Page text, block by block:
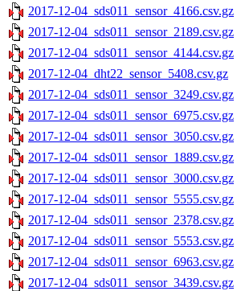
2017-12-04_sds011_sensor_4166.csv.gz
2017-12-04_sds011_sensor_2189.csv.gz
2017-12-04_sds011_sensor_4144.csv.gz
2017-12-04_dht22_sensor_5408.csv.gz
2017-12-04_sds011_sensor_3249.csv.gz
2017-12-04_sds011_sensor_6975.csv.gz
2017-12-04_sds011_sensor_3050.csv.gz
2017-12-04_sds011_sensor_1889.csv.gz
2017-12-04_sds011_sensor_3000.csv.gz
2017-12-04_sds011_sensor_5555.csv.gz
2017-12-04_sds011_sensor_2378.csv.gz
2017-12-04_sds011_sensor_5553.csv.gz
2017-12-04_sds011_sensor_6963.csv.gz
2017-12-04_sds011_sensor_3439.csv.gz